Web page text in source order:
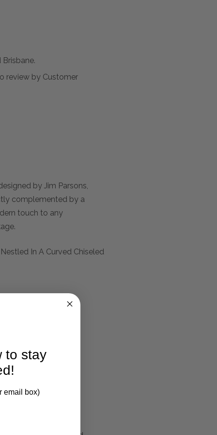
review by Customer
by Jim Parsons,
complemented by a
touch to any
In A Curved Chiseled
to stay
email box)